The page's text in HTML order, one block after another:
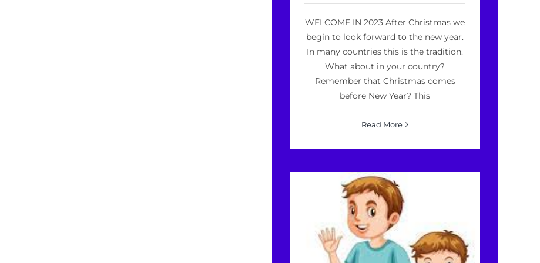
WELCOME IN 2023 After Christmas we
begin to look forward to the new year.
In many countries this is the tradition.
What about in your country?
Remember that Christmas comes
before New Year? This
Read More